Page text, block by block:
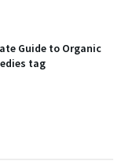
Guide to Organic
tag